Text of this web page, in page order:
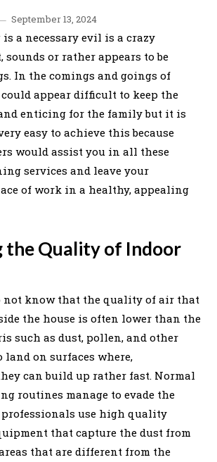
September 13, 2024
a necessary evil is a crazy
sounds or rather appears to be
In the comings and goings of
appear difficult to keep the
enticing for the family but it is
easy to achieve this because
would assist you in all these
services and leave your
of work in a healthy, appealing
the Quality of Indoor
not know that the quality of air that
the house is often lower than the
such as dust, pollen, and other
on surfaces where,
can build up rather fast. Normal
routines manage to evade the
use high quality
that capture the dust from
that are different from the